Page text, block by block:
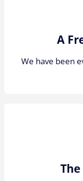
A
We have been